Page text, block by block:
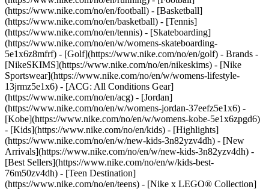
(https://www.nike.com/no/en/football) - [Basketball]
(https://www.nike.com/no/en/basketball) - [Tennis]
(https://www.nike.com/no/en/tennis) - [Skateboarding]
(https://www.nike.com/no/en/w/womens-skateboarding-
5e1x6z8mfrf) - [Golf](https://www.nike.com/no/en/golf) - Brands -
[NikeSKIMS](https://www.nike.com/no/en/nikeskims) - [Nike
Sportswear](https://www.nike.com/no/en/w/womens-lifestyle-
13jrmz5e1x6) - [ACG: All Conditions Gear]
(https://www.nike.com/no/en/acg) - [Jordan]
(https://www.nike.com/no/en/w/womens-jordan-37eefz5e1x6) -
[Kobe](https://www.nike.com/no/en/w/womens-kobe-5e1x6zpgd6)
- [Kids](https://www.nike.com/no/en/kids) - [Highlights]
(https://www.nike.com/no/en/w/new-kids-3n82yzv4dh) - [New
Arrivals](https://www.nike.com/no/en/w/new-kids-3n82yzv4dh) -
[Best Sellers](https://www.nike.com/no/en/w/kids-best-
76m50zv4dh) - [Teen Destination]
(https://www.nike.com/no/en/teens) - [Nike x LEGO® Collection]